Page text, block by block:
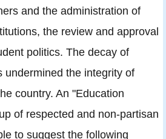
and the administration of
the review and approval
politics. The decay of
undermined the integrity of
country. An "Education
of respected and non-partisan
to suggest the following